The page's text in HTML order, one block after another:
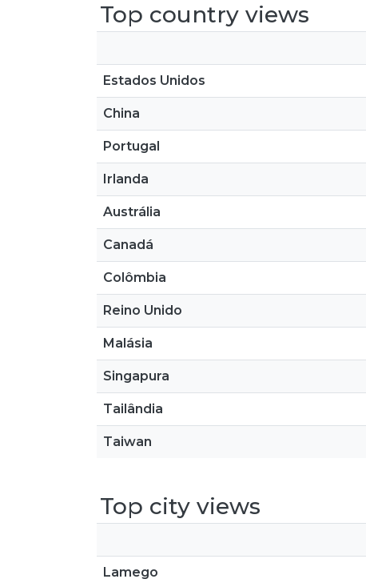
Top country views
Estados Unidos
China
Portugal
Irlanda
Austrália
Canadá
Colômbia
Reino Unido
Malásia
Singapura
Tailândia
Taiwan
Top city views
Lamego